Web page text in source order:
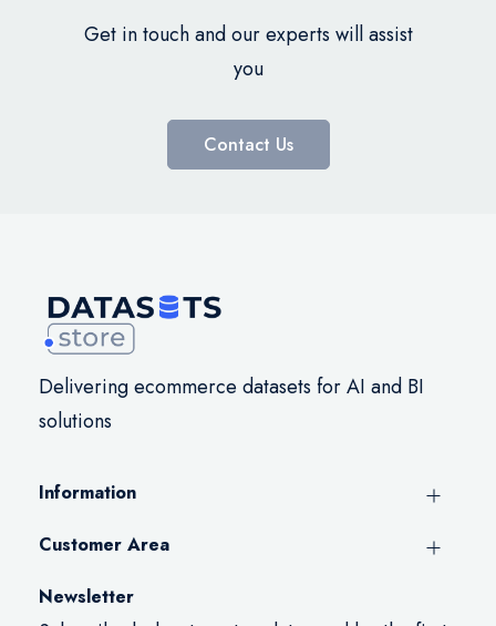
Get in touch and our experts will assist
you
Contact Us
Delivering ecommerce datasets for AI and BI
solutions
Information
Customer Area
Newsletter